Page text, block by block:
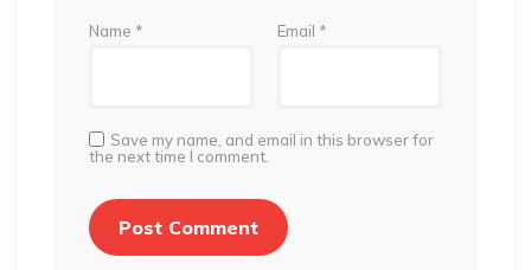
Name * Email *
Save my name, and email in this browser for
the next time I comment.